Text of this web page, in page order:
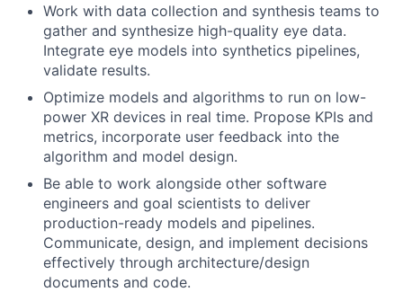
Work with data collection and synthesis teams to
gather and synthesize high-quality eye data.
Integrate eye models into synthetics pipelines,
validate results.
Optimize models and algorithms to run on low-
power XR devices in real time. Propose KPIs and
metrics, incorporate user feedback into the
algorithm and model design.
Be able to work alongside other software
engineers and goal scientists to deliver
production-ready models and pipelines.
Communicate, design, and implement decisions
effectively through architecture/design
documents and code.